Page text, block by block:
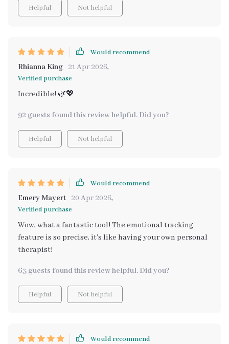
Helpful Not helpful
Would recommend
Rhianna King 21 Apr 2026,
Verified purchase
Incredible! 🌿💖
92 guests found this review helpful. Did you?
Helpful Not helpful
Would recommend
Emery Mayert 20 Apr 2026,
Verified purchase
Wow, what a fantastic tool! The emotional tracking
feature is so precise, it's like having your own personal
therapist!
63 guests found this review helpful. Did you?
Helpful Not helpful
Would recommend